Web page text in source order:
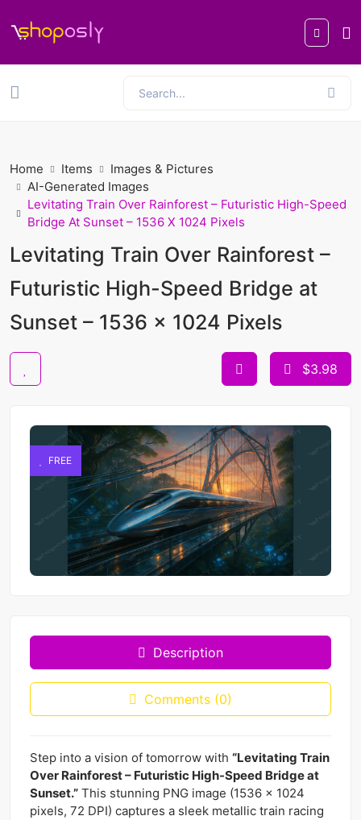
Home Items
Images & Pictures
AI-Generated Images
Levitating Train Over Rainforest – Futuristic High-Speed
Bridge At Sunset – 1536 X 1024 Pixels
Levitating Train Over Rainforest –
Futuristic High-Speed Bridge at
Sunset – 1536 x 1024 Pixels
$3.98
FREE
Description
Comments (0)
Step into a vision of tomorrow with “Levitating Train
Over Rainforest – Futuristic High-Speed Bridge at
Sunset.” This stunning PNG image (1536 x 1024
pixels, 72 DPI) captures a sleek metallic train racing